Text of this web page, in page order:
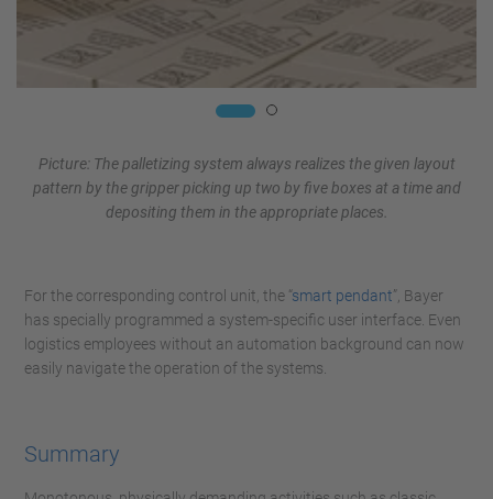
Picture: The palletizing system always realizes the given layout
pattern by the gripper picking up two by five boxes at a time and
depositing them in the appropriate places.
For the corresponding control unit, the “smart pendant”, Bayer
has specially programmed a system-specific user interface. Even
logistics employees without an automation background can now
easily navigate the operation of the systems.
Summary